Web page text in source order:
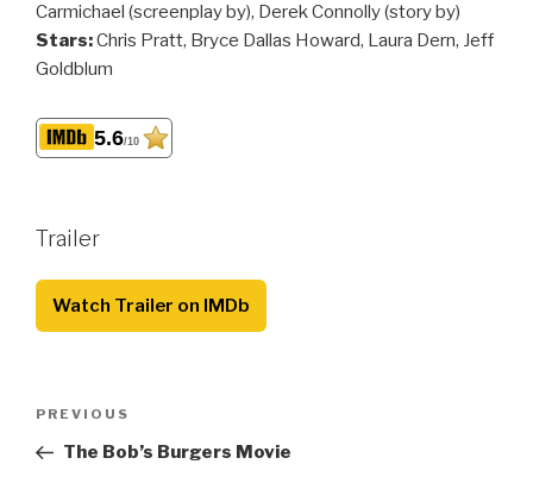
Carmichael (screenplay by), Derek Connolly (story by)
Stars:Chris Pratt, Bryce Dallas Howard, Laura Dern, Jeff
Goldblum
5.6/10
Trailer
Watch Trailer on IMDb
Previous
Post
PREVIOUS
The Bob’s Burgers Movie